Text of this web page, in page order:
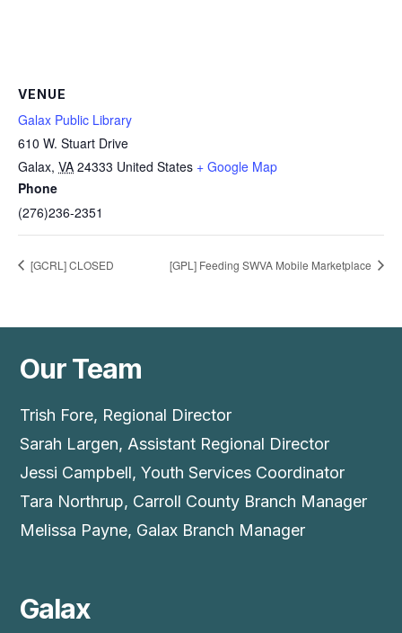
VENUE
Galax Public Library
610 W. Stuart Drive
Galax, VA 24333 United States + Google Map
Phone
(276)236-2351
[GCRL] CLOSED [GPL] Feeding SWVA Mobile Marketplace
Our Team
Trish Fore, Regional Director
Sarah Largen, Assistant Regional Director
Jessi Campbell, Youth Services Coordinator
Tara Northrup, Carroll County Branch Manager
Melissa Payne, Galax Branch Manager
Galax